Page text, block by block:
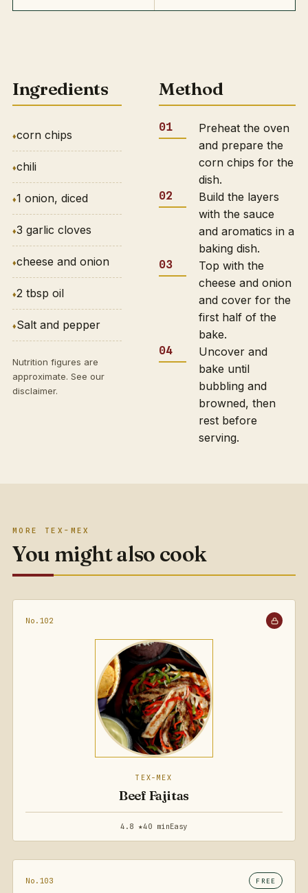
Ingredients
corn chips
chili
1 onion, diced
3 garlic cloves
cheese and onion
2 tbsp oil
Salt and pepper
Nutrition figures are
approximate. See our
disclaimer.
Method
Preheat the oven
and prepare the
corn chips for the
dish.
Build the layers
with the sauce
and aromatics in a
baking dish.
Top with the
cheese and onion
and cover for the
first half of the
bake.
Uncover and
bake until
bubbling and
browned, then
rest before
serving.
MORE TEX-MEX
You might also cook
No.102
TEX-MEX
Beef Fajitas
4.8 ★40 minEasy
No.103 FREE